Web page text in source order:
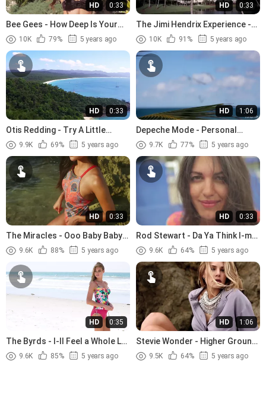
HD 0:33
Bee Gees - How Deep Is Your
Love (1977)
10K 79% 5 years ago
HD 0:33
The Jimi Hendrix Experience -
The Wind Cries Mary (1967)
10K 91% 5 years ago
HD 0:33
Otis Redding - Try A Little
Tenderness (1966).avi
9.9K 69% 5 years ago
HD 1:06
Depeche Mode - Personal
Jesus (1989)
9.7K 77% 5 years ago
HD 0:33
The Miracles - Ooo Baby Baby
(1965)
9.6K 88% 5 years ago
HD 0:33
Rod Stewart - Da Ya Think I-m
Sexy (1978)
9.6K 64% 5 years ago
HD 0:35
The Byrds - I-ll Feel a Whole Lot
Better (1965)
9.6K 85% 5 years ago
HD 1:06
Stevie Wonder - Higher Ground
(1974)
9.5K 64% 5 years ago